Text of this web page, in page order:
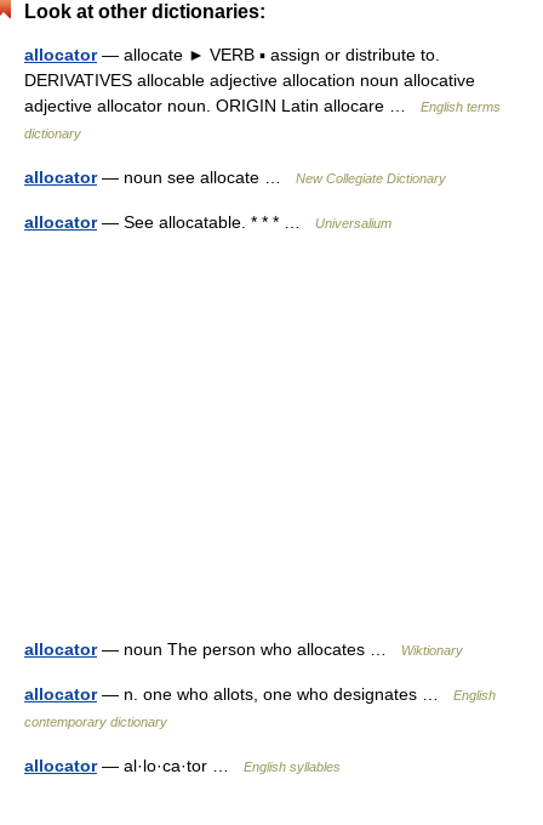
Look at other dictionaries:
allocator— allocate ► VERB ▪ assign or distribute to.
DERIVATIVES allocable adjective allocation noun allocative
adjective allocator noun. ORIGIN Latin allocare …
English terms
dictionary
allocator— noun see allocate … New Collegiate Dictionary
allocator— See allocatable. * * * … Universalium
allocator— noun The person who allocates … Wiktionary
allocator— n. one who allots, one who designates …
English
contemporary dictionary
allocator— al·lo·ca·tor … English syllables